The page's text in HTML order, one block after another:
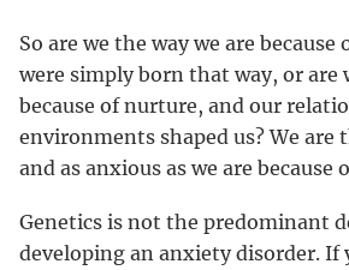
So are we the way we are because
were simply born that way, or are
because of nurture, and our
environments shaped us? We are
and as anxious as we are because
Genetics is not the predominant
developing an anxiety disorder. If